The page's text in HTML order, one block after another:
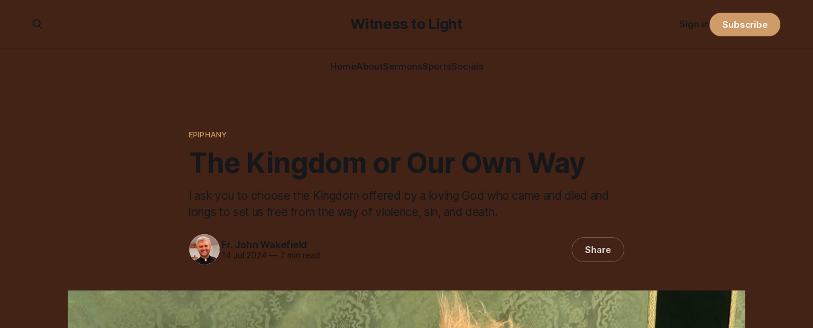
Witness to Light
HomeAboutSermonsSportsSocials
Sign in Subscribe
EPIPHANY
The Kingdom or Our Own Way
I ask you to choose the Kingdom offered by a loving God who came and died and
longs to set us free from the way of violence, sin, and death.
Fr. John Wakefield
14 Jul 2024 —7 min read Share